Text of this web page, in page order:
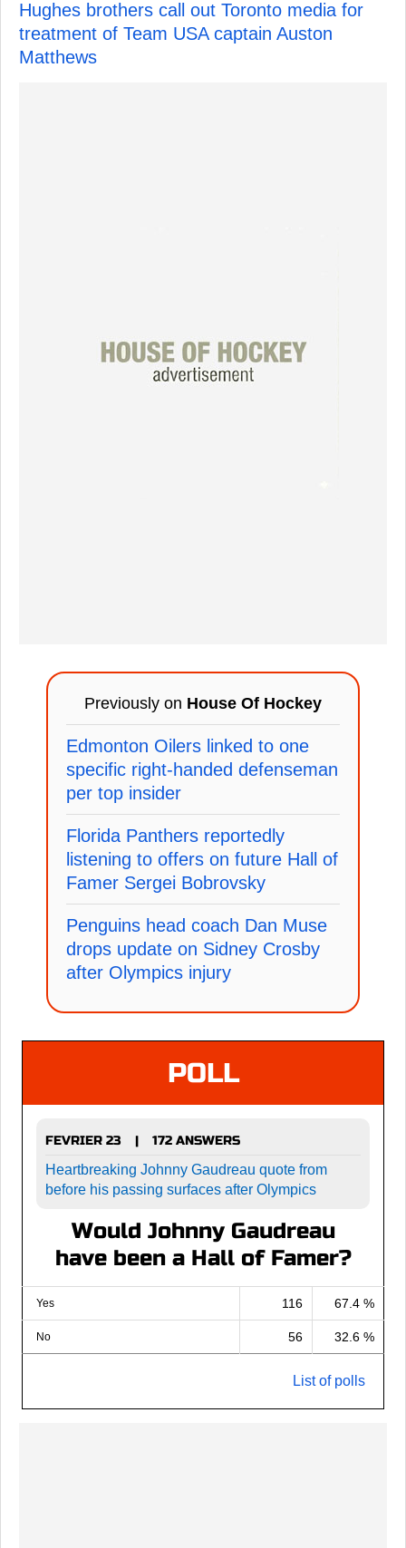
Hughes brothers call out Toronto media for
treatment of Team USA captain Auston
Matthews
Previously on House Of Hockey
Edmonton Oilers linked to one
specific right-handed defenseman
per top insider
Florida Panthers reportedly
listening to offers on future Hall of
Famer Sergei Bobrovsky
Penguins head coach Dan Muse
drops update on Sidney Crosby
after Olympics injury
POLL
FEVRIER 23 |
172 ANSWERS
Heartbreaking Johnny Gaudreau quote from
before his passing surfaces after Olympics
Would Johnny Gaudreau
have been a Hall of Famer?
Yes 116 67.4 %
No 56 32.6 %
List of polls